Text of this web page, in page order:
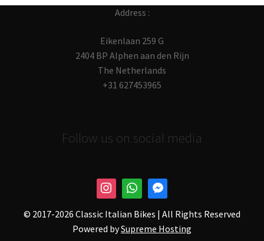
Address :
Eikenlaan 259 G
2404 BP Alphen aan den Rijn
The Netherlands
+31 627453965
Follow us on social media
© 2017-2026 Classic Italian Bikes | All Rights Reserved
Powered bySupreme Hosting